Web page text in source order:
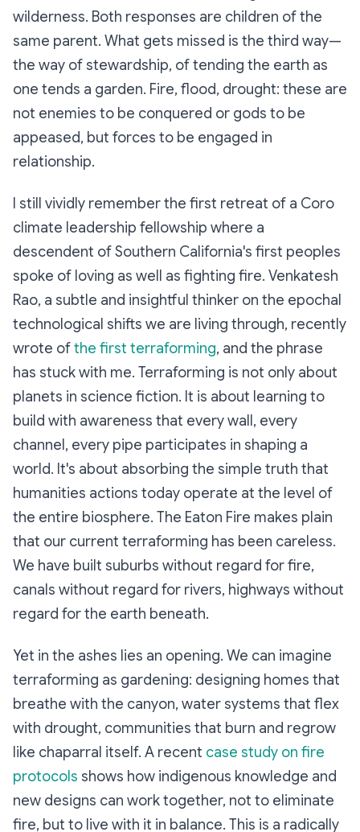
wilderness. Both responses are children of the
same parent. What gets missed is the third way—
the way of stewardship, of tending the earth as
one tends a garden. Fire, flood, drought: these are
not enemies to be conquered or gods to be
appeased, but forces to be engaged in
relationship.
I still vividly remember the first retreat of a Coro
climate leadership fellowship where a
descendent of Southern California's first peoples
spoke of loving as well as fighting fire. Venkatesh
Rao, a subtle and insightful thinker on the epochal
technological shifts we are living through, recently
wrote ofthe first terraforming, and the phrase
has stuck with me. Terraforming is not only about
planets in science fiction. It is about learning to
build with awareness that every wall, every
channel, every pipe participates in shaping a
world. It's about absorbing the simple truth that
humanities actions today operate at the level of
the entire biosphere. The Eaton Fire makes plain
that our current terraforming has been careless.
We have built suburbs without regard for fire,
canals without regard for rivers, highways without
regard for the earth beneath.
Yet in the ashes lies an opening. We can imagine
terraforming as gardening: designing homes that
breathe with the canyon, water systems that flex
with drought, communities that burn and regrow
like chaparral itself. A recent case study on fire
protocols shows how indigenous knowledge and
new designs can work together, not to eliminate
fire, but to live with it in balance. This is a radically